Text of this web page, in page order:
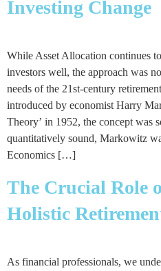
Investing Change
While Asset Allocation continues
investors well, the approach was
needs of the 21st-century
introduced by economist Harry
Theory’ in 1952, the concept was
quantitatively sound, Markowitz
Economics […]
The Crucial Role
Holistic
As financial professionals, we